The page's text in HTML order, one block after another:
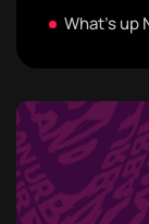
What's up